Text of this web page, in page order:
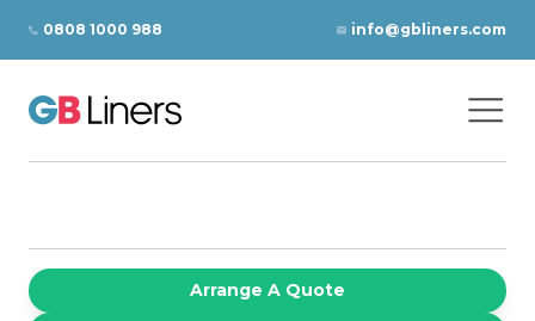
0808 1000 988 info@gbliners.com
Arrange A Quote